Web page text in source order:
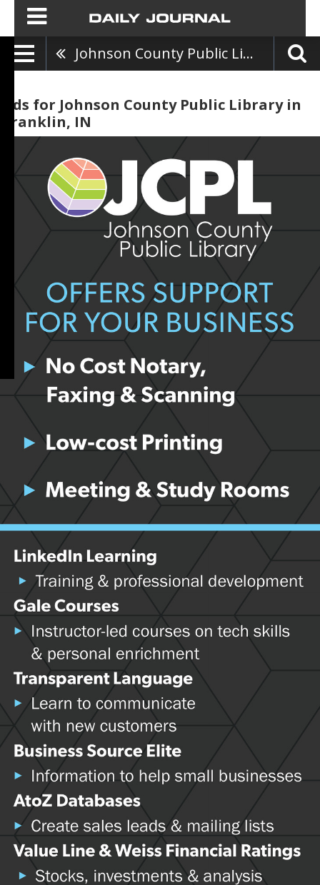
Johnson County Public Library
Ads for Johnson County Public Library in
Franklin, IN